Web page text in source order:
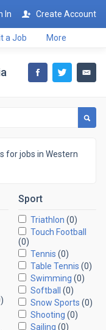
In Create Account
a Job More
for jobs in Western
Sport
Triathlon (0)
Touch Football
(0)
Tennis (0)
Table Tennis (0)
Swimming (0)
Softball
(0)
Snow Sports (0)
Shooting (0)
Sailing (0)